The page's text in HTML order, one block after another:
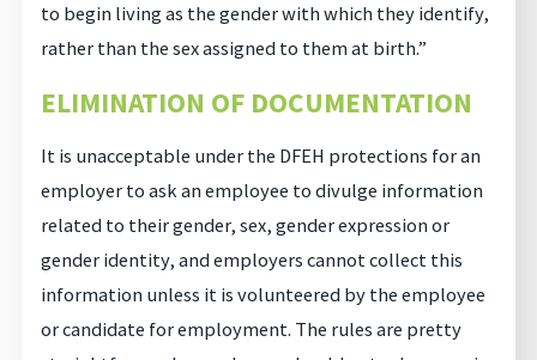
to begin living as the gender with which they identify,
rather than the sex assigned to them at birth.”
ELIMINATION OF DOCUMENTATION
It is unacceptable under the DFEH protections for an
employer to ask an employee to divulge information
related to their gender, sex, gender expression or
gender identity, and employers cannot collect this
information unless it is volunteered by the employee
or candidate for employment. The rules are pretty